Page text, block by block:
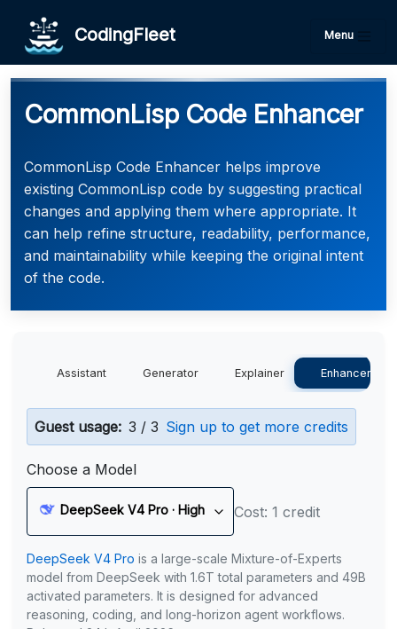
CodingFleet Menu
CommonLisp Code Enhancer
CommonLisp Code Enhancer helps improve
existing CommonLisp code by suggesting practical
changes and applying them where appropriate. It
can help refine structure, readability, performance,
and maintainability while keeping the original intent
of the code.
Assistant Generator Explainer Enhancer
Guest usage: 3 / 3 Sign up to get more credits
Choose a Model
DeepSeek V4 Pro · High Cost: 1 credit
DeepSeek V4 Pro is a large-scale Mixture-of-Experts
model from DeepSeek with 1.6T total parameters and 49B
activated parameters. It is designed for advanced
reasoning, coding, and long-horizon agent workflows.